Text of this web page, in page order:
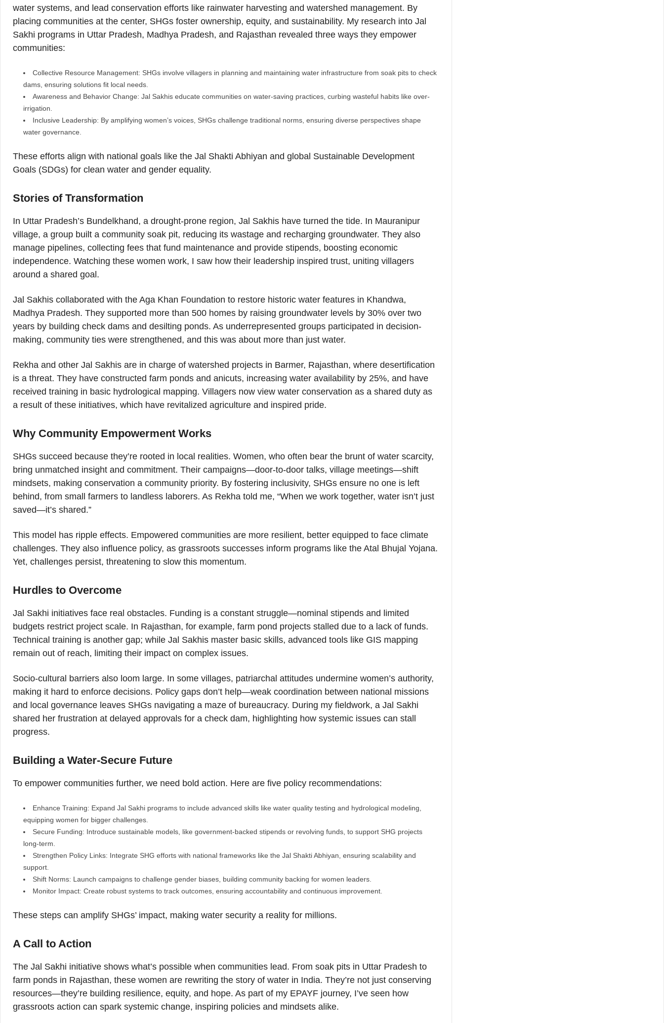
water systems, and lead conservation efforts like rainwater harvesting and watershed management. By
placing communities at the center, SHGs foster ownership, equity, and sustainability. My research into Jal
Sakhi programs in Uttar Pradesh, Madhya Pradesh, and Rajasthan revealed three ways they empower
communities:
Collective Resource Management: SHGs involve villagers in planning and maintaining water infrastructure from soak pits to check
dams, ensuring solutions fit local needs.
Awareness and Behavior Change: Jal Sakhis educate communities on water-saving practices, curbing wasteful habits like over-
irrigation.
Inclusive Leadership: By amplifying women’s voices, SHGs challenge traditional norms, ensuring diverse perspectives shape
water governance.
These efforts align with national goals like the Jal Shakti Abhiyan and global Sustainable Development
Goals (SDGs) for clean water and gender equality.
Stories of Transformation
In Uttar Pradesh’s Bundelkhand, a drought-prone region, Jal Sakhis have turned the tide. In Mauranipur
village, a group built a community soak pit, reducing its wastage and recharging groundwater. They also
manage pipelines, collecting fees that fund maintenance and provide stipends, boosting economic
independence. Watching these women work, I saw how their leadership inspired trust, uniting villagers
around a shared goal.
Jal Sakhis collaborated with the Aga Khan Foundation to restore historic water features in Khandwa,
Madhya Pradesh. They supported more than 500 homes by raising groundwater levels by 30% over two
years by building check dams and desilting ponds. As underrepresented groups participated in decision-
making, community ties were strengthened, and this was about more than just water.
Rekha and other Jal Sakhis are in charge of watershed projects in Barmer, Rajasthan, where desertification
is a threat. They have constructed farm ponds and anicuts, increasing water availability by 25%, and have
received training in basic hydrological mapping. Villagers now view water conservation as a shared duty as
a result of these initiatives, which have revitalized agriculture and inspired pride.
Why Community Empowerment Works
SHGs succeed because they’re rooted in local realities. Women, who often bear the brunt of water scarcity,
bring unmatched insight and commitment. Their campaigns—door-to-door talks, village meetings—shift
mindsets, making conservation a community priority. By fostering inclusivity, SHGs ensure no one is left
behind, from small farmers to landless laborers. As Rekha told me, “When we work together, water isn’t just
saved—it’s shared.”
This model has ripple effects. Empowered communities are more resilient, better equipped to face climate
challenges. They also influence policy, as grassroots successes inform programs like the Atal Bhujal Yojana.
Yet, challenges persist, threatening to slow this momentum.
Hurdles to Overcome
Jal Sakhi initiatives face real obstacles. Funding is a constant struggle—nominal stipends and limited
budgets restrict project scale. In Rajasthan, for example, farm pond projects stalled due to a lack of funds.
Technical training is another gap; while Jal Sakhis master basic skills, advanced tools like GIS mapping
remain out of reach, limiting their impact on complex issues.
Socio-cultural barriers also loom large. In some villages, patriarchal attitudes undermine women’s authority,
making it hard to enforce decisions. Policy gaps don’t help—weak coordination between national missions
and local governance leaves SHGs navigating a maze of bureaucracy. During my fieldwork, a Jal Sakhi
shared her frustration at delayed approvals for a check dam, highlighting how systemic issues can stall
progress.
Building a Water-Secure Future
To empower communities further, we need bold action. Here are five policy recommendations:
Enhance Training: Expand Jal Sakhi programs to include advanced skills like water quality testing and hydrological modeling,
equipping women for bigger challenges.
Secure Funding: Introduce sustainable models, like government-backed stipends or revolving funds, to support SHG projects
long-term.
Strengthen Policy Links: Integrate SHG efforts with national frameworks like the Jal Shakti Abhiyan, ensuring scalability and
support.
Shift Norms: Launch campaigns to challenge gender biases, building community backing for women leaders.
Monitor Impact: Create robust systems to track outcomes, ensuring accountability and continuous improvement.
These steps can amplify SHGs’ impact, making water security a reality for millions.
A Call to Action
The Jal Sakhi initiative shows what’s possible when communities lead. From soak pits in Uttar Pradesh to
farm ponds in Rajasthan, these women are rewriting the story of water in India. They’re not just conserving
resources—they’re building resilience, equity, and hope. As part of my EPAYF journey, I’ve seen how
grassroots action can spark systemic change, inspiring policies and mindsets alike.